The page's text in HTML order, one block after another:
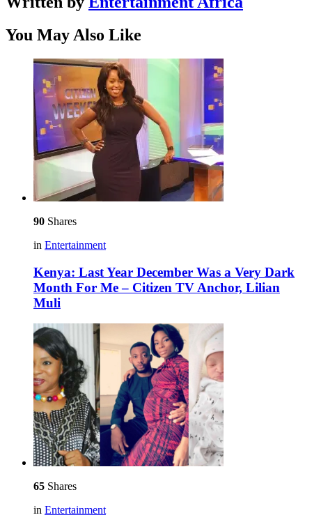
You May Also Like
90 Shares
in Entertainment
Kenya: Last Year December Was a Very Dark
Month For Me – Citizen TV Anchor, Lilian
Muli
65 Shares
in Entertainment